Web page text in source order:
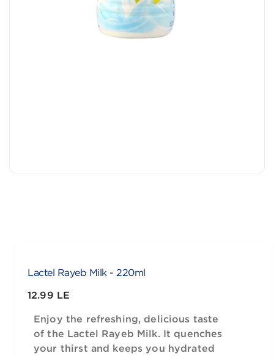
Lactel Rayeb Milk - 220ml
12.99 LE
Enjoy the refreshing, delicious taste
of the Lactel Rayeb Milk. It quenches
your thirst and keeps you hydrated